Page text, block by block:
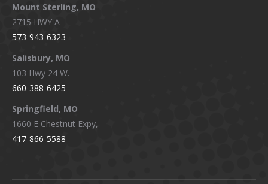
Mount Sterling, MO
2715 HWY A
573-943-6323
Salisbury, MO
103 Hwy 24 W.
660-388-6425
Springfield, MO
1660 E Chestnut Expy,
417-866-5588